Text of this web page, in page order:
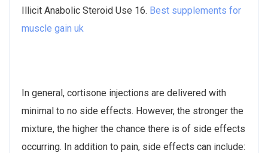
Illicit Anabolic Steroid Use 16. Best supplements for
muscle gain uk
In general, cortisone injections are delivered with
minimal to no side effects. However, the stronger the
mixture, the higher the chance there is of side effects
occurring. In addition to pain, side effects can include: